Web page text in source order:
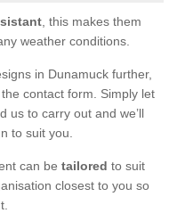
, this makes them
weather conditions.
in Dunamuck further,
contact form. Simply let
us to carry out and we’ll
to suit you.
can be tailored to suit
closest to you so